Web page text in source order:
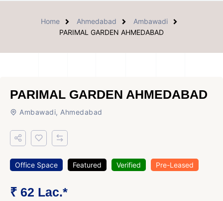
Home Ahmedabad
Ambawadi
PARIMAL GARDEN AHMEDABAD
PARIMAL GARDEN AHMEDABAD
Ambawadi, Ahmedabad
Office Space Featured Verified Pre-Leased
₹ 62 Lac.*